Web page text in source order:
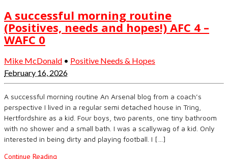
A successful morning routine
(Positives, needs and hopes!) AFC 4 –
WAFC 0
Mike McDonald • Positive Needs & Hopes
February 16, 2026
A successful morning routine An Arsenal blog from a coach’s
perspective I lived in a regular semi detached house in Tring,
Hertfordshire as a kid. Four boys, two parents, one tiny bathroom
with no shower and a small bath. I was a scallywag of a kid. Only
interested in being dirty and playing football. I […]
Continue Reading